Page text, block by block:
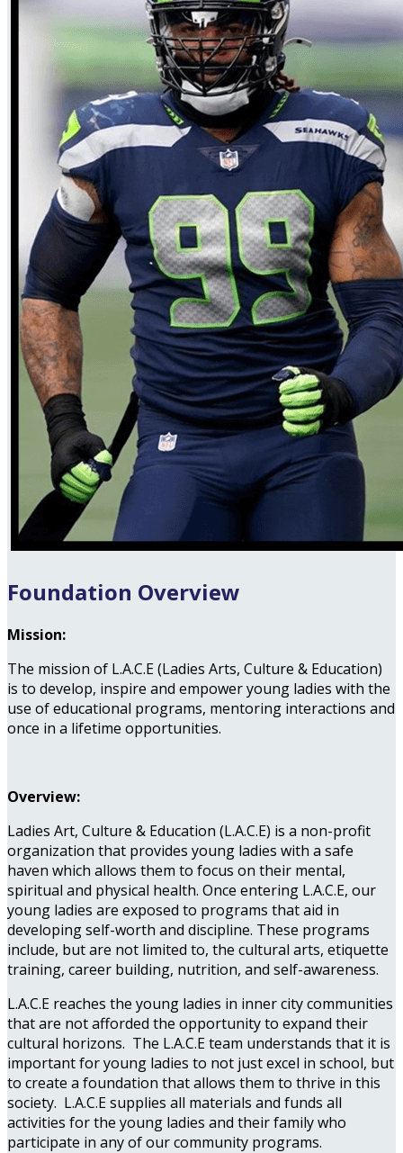
Foundation Overview
Mission:
The mission of L.A.C.E (Ladies Arts, Culture & Education)
is to develop, inspire and empower young ladies with the
use of educational programs, mentoring interactions and
once in a lifetime opportunities.
Overview:
Ladies Art, Culture & Education (L.A.C.E) is a non-profit
organization that provides young ladies with a safe
haven which allows them to focus on their mental,
spiritual and physical health. Once entering L.A.C.E, our
young ladies are exposed to programs that aid in
developing self-worth and discipline. These programs
include, but are not limited to, the cultural arts, etiquette
training, career building, nutrition, and self-awareness.
L.A.C.E reaches the young ladies in inner city communities
that are not afforded the opportunity to expand their
cultural horizons. The L.A.C.E team understands that it is
important for young ladies to not just excel in school, but
to create a foundation that allows them to thrive in this
society. L.A.C.E supplies all materials and funds all
activities for the young ladies and their family who
participate in any of our community programs.